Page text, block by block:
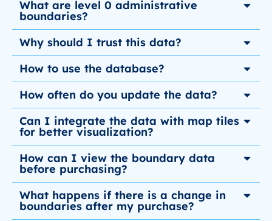
What are level 0 administrative
boundaries?
Why should I trust this data?
How to use the database?
How often do you update the data?
Can I integrate the data with map tiles
for better visualization?
How can I view the boundary data
before purchasing?
What happens if there is a change in
boundaries after my purchase?